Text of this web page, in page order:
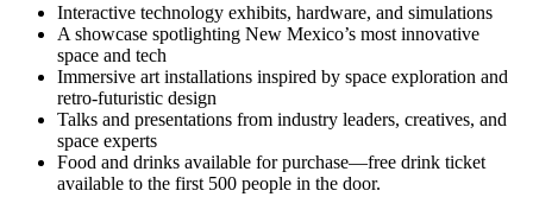
Interactive technology exhibits, hardware, and simulations
A showcase spotlighting New Mexico’s most innovative
space and tech
Immersive art installations inspired by space exploration and
retro-futuristic design
Talks and presentations from industry leaders, creatives, and
space experts
Food and drinks available for purchase—free drink ticket
available to the first 500 people in the door.